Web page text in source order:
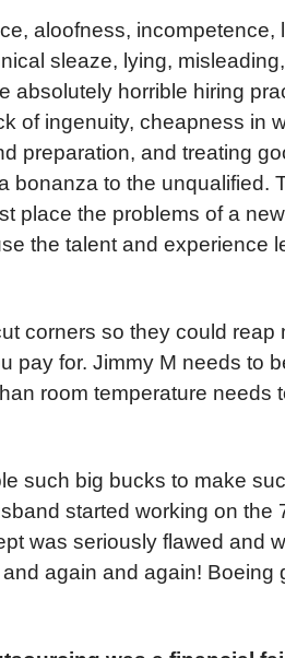
aloofness, incompetence,
sleaze, lying,
absolutely horrible hiring
of ingenuity, cheapness in
preparation, and treating
bonanza to the unqualified.
place the problems of a
the talent and experience
corners so they could reap
pay for. Jimmy M needs to
room temperature needs
such big bucks to make
started working on the
was seriously flawed and
again and again! Boeing